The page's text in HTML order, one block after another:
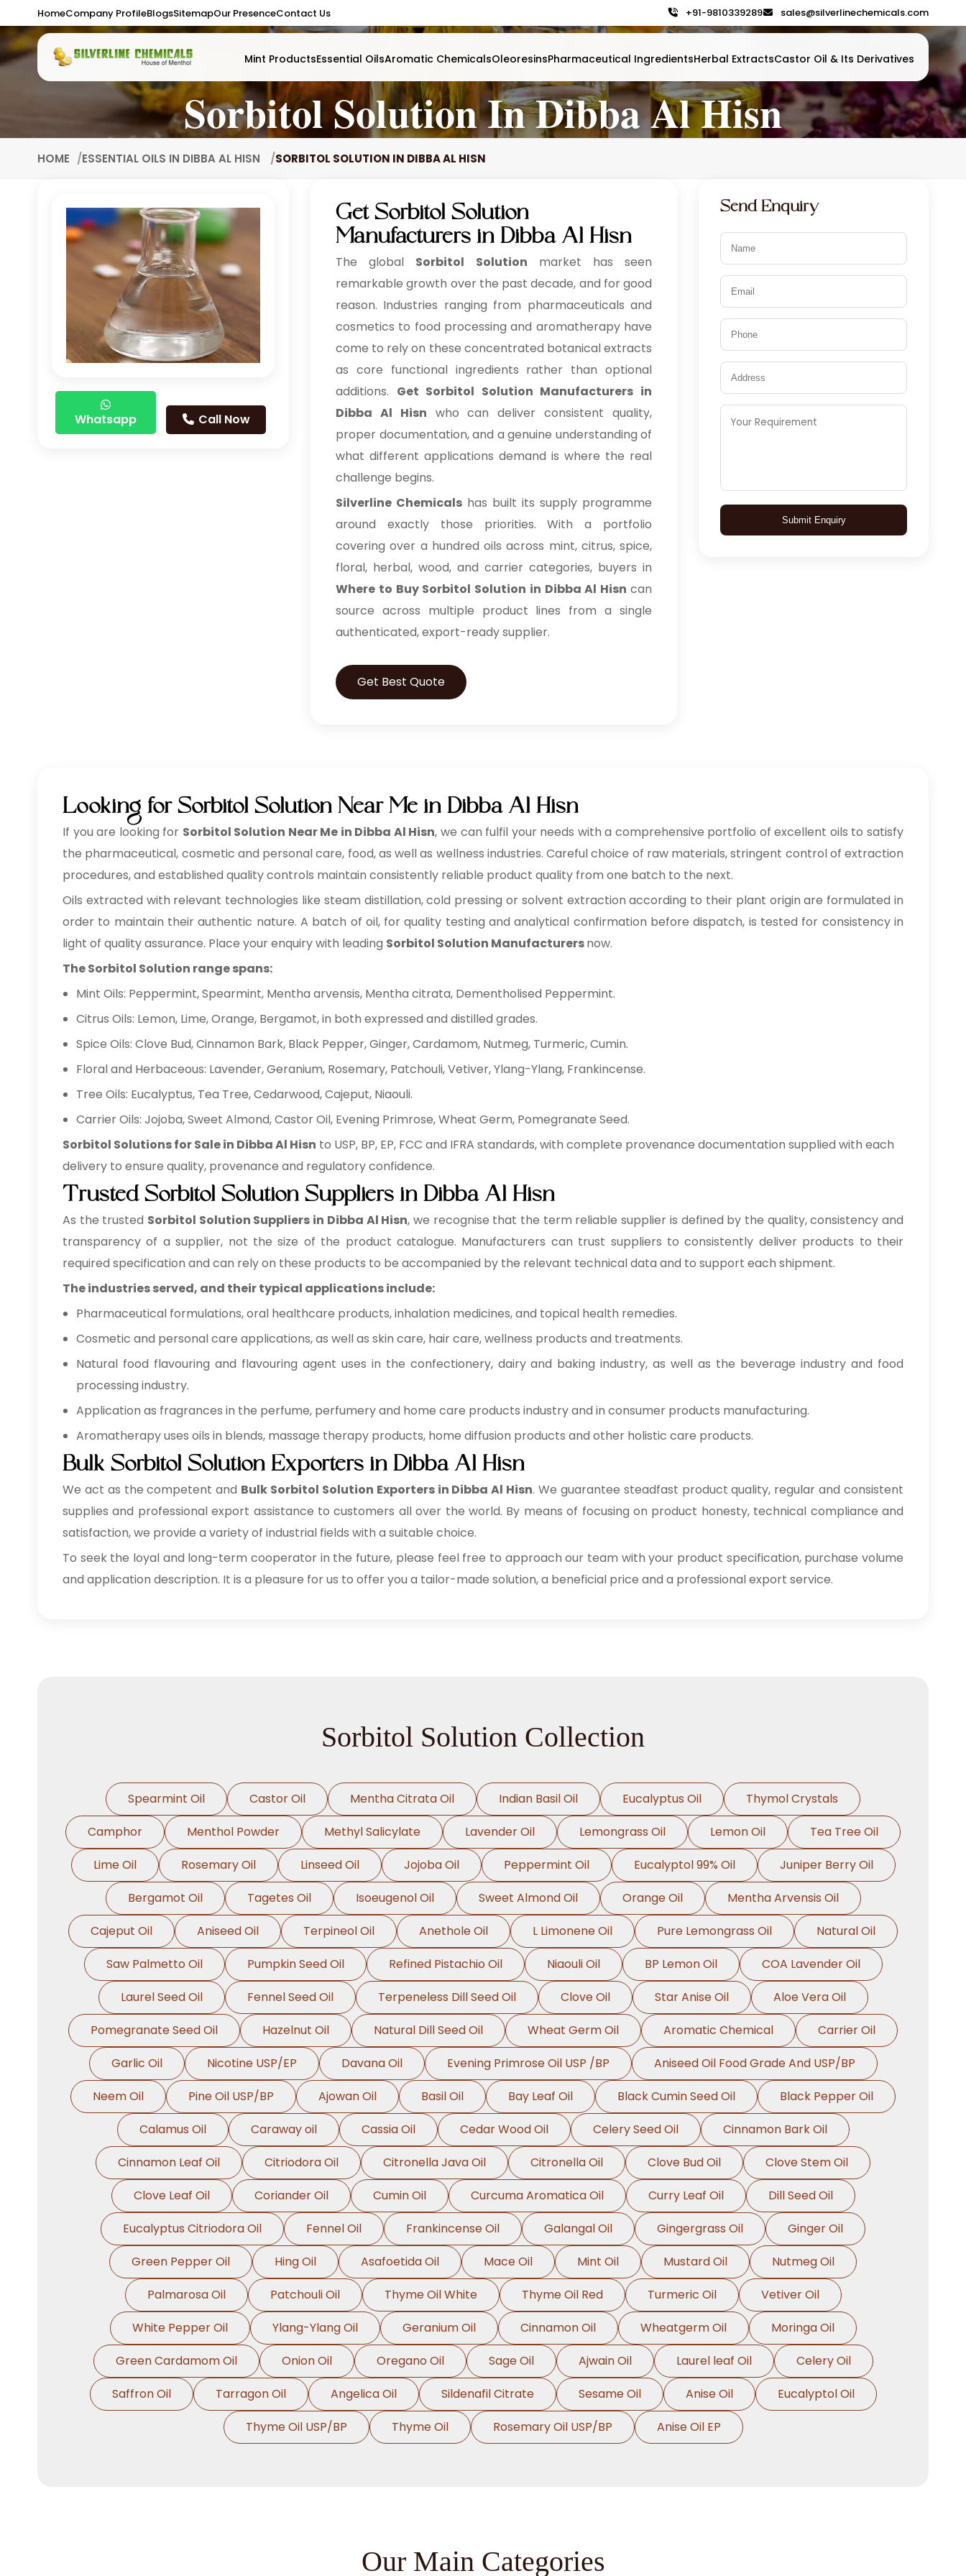
HomeCompany ProfileBlogsSitemapOur PresenceContact Us +91-9810339289 sales@silverlinechemicals.com
Mint ProductsEssential OilsAromatic ChemicalsOleoresinsPharmaceutical IngredientsHerbal ExtractsCastor Oil & Its Derivatives
Sorbitol Solution In Dibba Al Hisn
HOME ESSENTIAL OILS IN DIBBA AL HISN SORBITOL SOLUTION IN DIBBA AL HISN
Whatsapp Call Now
Get Sorbitol Solution
Manufacturers in Dibba Al Hisn
The global Sorbitol Solution market has seen
remarkable growth over the past decade, and for good
reason. Industries ranging from pharmaceuticals and
cosmetics to food processing and aromatherapy have
come to rely on these concentrated botanical extracts
as core functional ingredients rather than optional
additions. Get Sorbitol Solution Manufacturers in
Dibba Al Hisn who can deliver consistent quality,
proper documentation, and a genuine understanding of
what different applications demand is where the real
challenge begins.
Silverline Chemicals has built its supply programme
around exactly those priorities. With a portfolio
covering over a hundred oils across mint, citrus, spice,
floral, herbal, wood, and carrier categories, buyers in
Where to Buy Sorbitol Solution in Dibba Al Hisn can
source across multiple product lines from a single
authenticated, export-ready supplier.
Get Best Quote
Send Enquiry
Submit Enquiry
Looking for Sorbitol Solution Near Me in Dibba Al Hisn
If you are looking for Sorbitol Solution Near Me in Dibba Al Hisn, we can fulfil your needs with a comprehensive portfolio of excellent oils to satisfy
the pharmaceutical, cosmetic and personal care, food, as well as wellness industries. Careful choice of raw materials, stringent control of extraction
procedures, and established quality controls maintain consistently reliable product quality from one batch to the next.
Oils extracted with relevant technologies like steam distillation, cold pressing or solvent extraction according to their plant origin are formulated in
order to maintain their authentic nature. A batch of oil, for quality testing and analytical confirmation before dispatch, is tested for consistency in
light of quality assurance. Place your enquiry with leading Sorbitol Solution Manufacturersnow.
The Sorbitol Solution range spans:
Mint Oils: Peppermint, Spearmint, Mentha arvensis, Mentha citrata, Dementholised Peppermint.
Citrus Oils: Lemon, Lime, Orange, Bergamot, in both expressed and distilled grades.
Spice Oils: Clove Bud, Cinnamon Bark, Black Pepper, Ginger, Cardamom, Nutmeg, Turmeric, Cumin.
Floral and Herbaceous: Lavender, Geranium, Rosemary, Patchouli, Vetiver, Ylang-Ylang, Frankincense.
Tree Oils: Eucalyptus, Tea Tree, Cedarwood, Cajeput, Niaouli.
Carrier Oils: Jojoba, Sweet Almond, Castor Oil, Evening Primrose, Wheat Germ, Pomegranate Seed.
Sorbitol Solutions for Sale in Dibba Al Hisn to USP, BP, EP, FCC and IFRA standards, with complete provenance documentation supplied with each
delivery to ensure quality, provenance and regulatory confidence.
Trusted Sorbitol Solution Suppliers in Dibba Al Hisn
As the trusted Sorbitol Solution Suppliers in Dibba Al Hisn, we recognise that the term reliable supplier is defined by the quality, consistency and
transparency of a supplier, not the size of the product catalogue. Manufacturers can trust suppliers to consistently deliver products to their
required specification and can rely on these products to be accompanied by the relevant technical data and to support each shipment.
The industries served, and their typical applications include:
Pharmaceutical formulations, oral healthcare products, inhalation medicines, and topical health remedies.
Cosmetic and personal care applications, as well as skin care, hair care, wellness products and treatments.
Natural food flavouring and flavouring agent uses in the confectionery, dairy and baking industry, as well as the beverage industry and food
processing industry.
Application as fragrances in the perfume, perfumery and home care products industry and in consumer products manufacturing.
Aromatherapy uses oils in blends, massage therapy products, home diffusion products and other holistic care products.
Bulk Sorbitol Solution Exporters in Dibba Al Hisn
We act as the competent and Bulk Sorbitol Solution Exporters in Dibba Al Hisn. We guarantee steadfast product quality, regular and consistent
supplies and professional export assistance to customers all over the world. By means of focusing on product honesty, technical compliance and
satisfaction, we provide a variety of industrial fields with a suitable choice.
To seek the loyal and long-term cooperator in the future, please feel free to approach our team with your product specification, purchase volume
and application description. It is a pleasure for us to offer you a tailor-made solution, a beneficial price and a professional export service.
Sorbitol Solution Collection
Spearmint Oil Castor Oil Mentha Citrata Oil Indian Basil Oil Eucalyptus Oil
Thymol Crystals
Camphor
Menthol Powder Methyl Salicylate Lavender Oil Lemongrass Oil Lemon Oil
Tea Tree Oil
Lime Oil
Rosemary Oil Linseed Oil Jojoba Oil Peppermint Oil Eucalyptol 99% Oil
Juniper Berry Oil
Bergamot Oil
Tagetes Oil Isoeugenol Oil Sweet Almond Oil Orange Oil
Mentha Arvensis Oil
Cajeput Oil
Aniseed Oil Terpineol Oil Anethole Oil L Limonene Oil Pure Lemongrass Oil
Natural Oil
Saw Palmetto Oil
Pumpkin Seed Oil Refined Pistachio Oil Niaouli Oil BP Lemon Oil
COA Lavender Oil
Laurel Seed Oil
Fennel Seed Oil Terpeneless Dill Seed Oil Clove Oil Star Anise Oil
Aloe Vera Oil
Pomegranate Seed Oil
Hazelnut Oil Natural Dill Seed Oil Wheat Germ Oil Aromatic Chemical
Carrier Oil
Garlic Oil
Nicotine USP/EP Davana Oil Evening Primrose Oil USP /BP
Aniseed Oil Food Grade And USP/BP
Neem Oil
Pine Oil USP/BP Ajowan Oil Basil Oil Bay Leaf Oil Black Cumin Seed Oil
Black Pepper Oil
Calamus Oil
Caraway oil Cassia Oil Cedar Wood Oil Celery Seed Oil
Cinnamon Bark Oil
Cinnamon Leaf Oil
Citriodora Oil Citronella Java Oil Citronella Oil Clove Bud Oil
Clove Stem Oil
Clove Leaf Oil
Coriander Oil Cumin Oil Curcuma Aromatica Oil Curry Leaf Oil
Dill Seed Oil
Eucalyptus Citriodora Oil
Fennel Oil Frankincense Oil Galangal Oil Gingergrass Oil
Ginger Oil
Green Pepper Oil
Hing Oil Asafoetida Oil Mace Oil Mint Oil Mustard Oil
Nutmeg Oil
Palmarosa Oil
Patchouli Oil Thyme Oil White Thyme Oil Red Turmeric Oil
Vetiver Oil
White Pepper Oil
Ylang-Ylang Oil Geranium Oil Cinnamon Oil Wheatgerm Oil
Moringa Oil
Green Cardamom Oil
Onion Oil Oregano Oil Sage Oil Ajwain Oil Laurel leaf Oil
Celery Oil
Saffron Oil
Tarragon Oil Angelica Oil Sildenafil Citrate Sesame Oil Anise Oil
Eucalyptol Oil
Thyme Oil USP/BP
Thyme Oil Rosemary Oil USP/BP Anise Oil EP
Our Main Categories